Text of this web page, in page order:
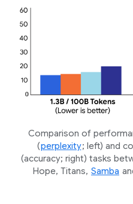
Comparison of
(perplexity; left) and
(accuracy; right) tasks
Hope, Titans, Samba